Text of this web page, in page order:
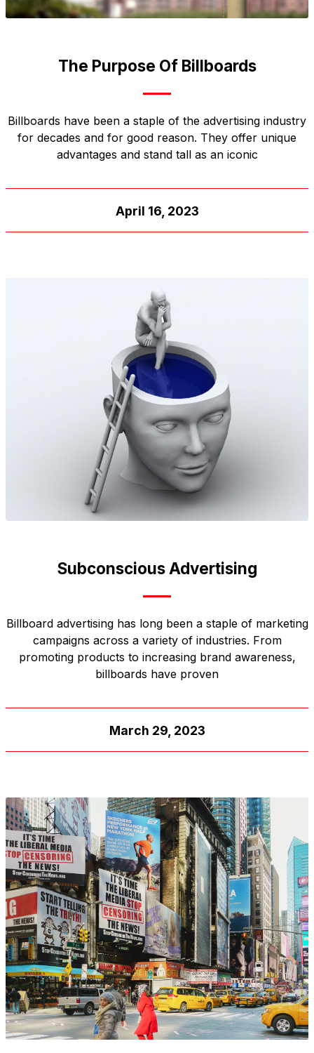
The Purpose Of Billboards
Billboards have been a staple of the advertising industry
for decades and for good reason. They offer unique
advantages and stand tall as an iconic
April 16, 2023
Subconscious Advertising
Billboard advertising has long been a staple of marketing
campaigns across a variety of industries. From
promoting products to increasing brand awareness,
billboards have proven
March 29, 2023